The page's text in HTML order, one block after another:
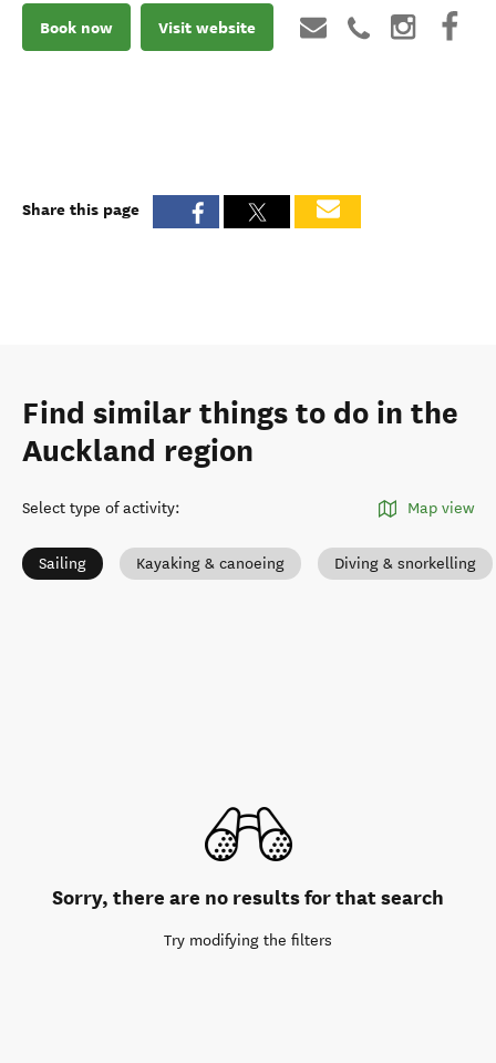
Book now Visit website
Share this page
Find similar things to do in the
Auckland region
Select type of activity: Map view
Sailing Kayaking & canoeing Diving & snorkelling
Sorry, there are no results for that search
Try modifying the filters